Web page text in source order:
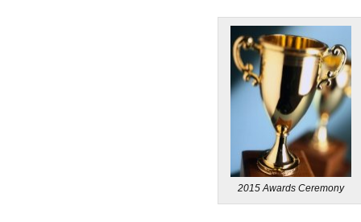
2015 Awards Ceremony